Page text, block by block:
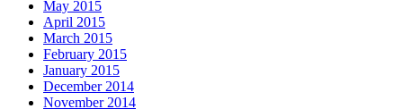
May 2015
April 2015
March 2015
February 2015
January 2015
December 2014
November 2014